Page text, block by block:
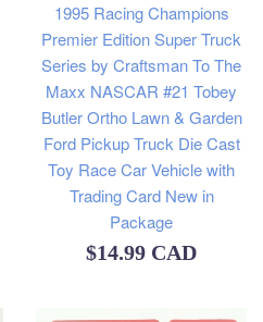
1995 Racing Champions
Premier Edition Super Truck
Series by Craftsman To The
Maxx NASCAR #21 Tobey
Butler Ortho Lawn & Garden
Ford Pickup Truck Die Cast
Toy Race Car Vehicle with
Trading Card New in
Package
Regular
$14.99 CAD